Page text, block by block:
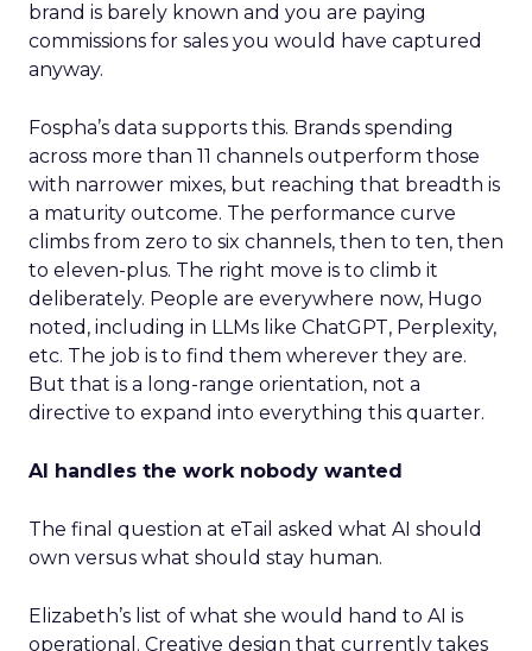
brand is barely known and you are paying
commissions for sales you would have captured
anyway.
Fospha’s data supports this. Brands spending
across more than 11 channels outperform those
with narrower mixes, but reaching that breadth is
a maturity outcome. The performance curve
climbs from zero to six channels, then to ten, then
to eleven-plus. The right move is to climb it
deliberately. People are everywhere now, Hugo
noted, including in LLMs like ChatGPT, Perplexity,
etc. The job is to find them wherever they are.
But that is a long-range orientation, not a
directive to expand into everything this quarter.
AI handles the work nobody wanted
The final question at eTail asked what AI should
own versus what should stay human.
Elizabeth’s list of what she would hand to AI is
operational. Creative design that currently takes